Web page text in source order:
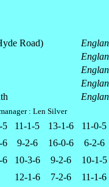
Road)
: Len Silver
5 11-1-5 13-1-6
11-0-5
6 9-2-6 16-0-6
6-2-6
6 10-3-6 9-2-6
10-1-5
12-1-6 7-2-6 11-1-6